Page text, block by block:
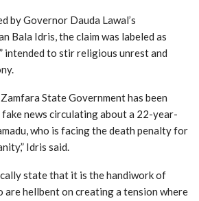
byGovernor Dauda Lawal’s
Bala Idris,theclaim was labeled as
intended to stirreligious unrestand
State Government has been
news circulating about a 22-year-
who is facing the death penalty for
Idris said.
state that it is the handiwork of
are hellbent on creating a tension where